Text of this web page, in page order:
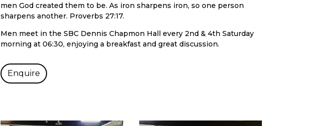
men God created them to be. As iron sharpens iron, so one person
sharpens another. Proverbs 27:17.
Men meet in the SBC Dennis Chapmon Hall every 2nd & 4th Saturday
morning at 06:30, enjoying a breakfast and great discussion.
Enquire